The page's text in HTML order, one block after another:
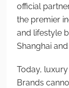
official
the premier
and lifestyle
Shanghai
Today,
Brands